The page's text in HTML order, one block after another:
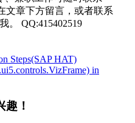
文章下方留言，或者联系
。 QQ:415402519
Steps(SAP HAT)
in
！